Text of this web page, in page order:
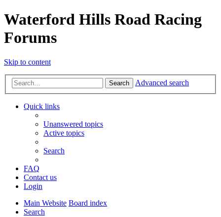
Waterford Hills Road Racing
Forums
Skip to content
Search Advanced search
Quick links
Unanswered topics
Active topics
Search
FAQ
Contact us
Login
Main Website Board index
Search